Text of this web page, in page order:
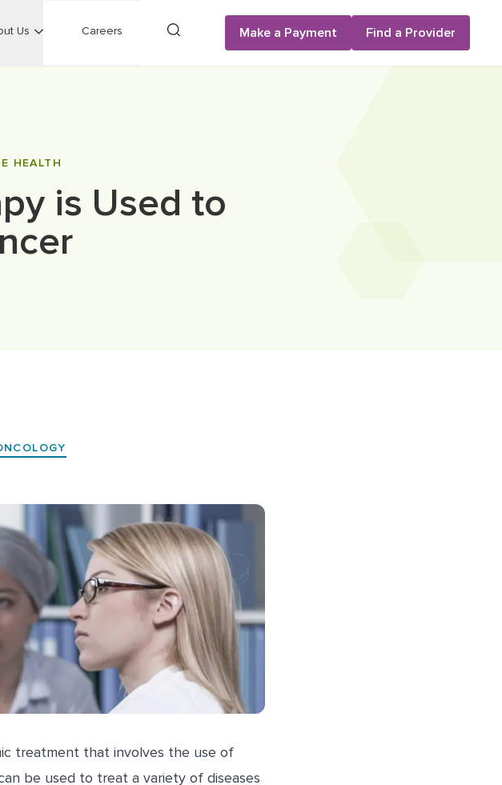
Us Careers Search Make a Payment Find a Provider
HEALTH
is Used to
treatment that involves the use of
be used to treat a variety of diseases